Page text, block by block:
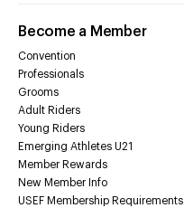
Become a Member
Convention
Professionals
Grooms
Adult Riders
Young Riders
Emerging Athletes U21
Member Rewards
New Member Info
USEF Membership Requirements